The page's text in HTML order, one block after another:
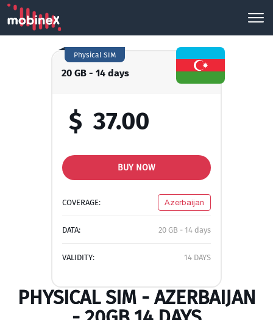
20 GB - 14 days
Physical SIM
$ 37.00
BUY NOW
COVERAGE: Azerbaijan
DATA: 20 GB - 14 days
VALIDITY: 14 DAYS
PHYSICAL SIM - AZERBAIJAN